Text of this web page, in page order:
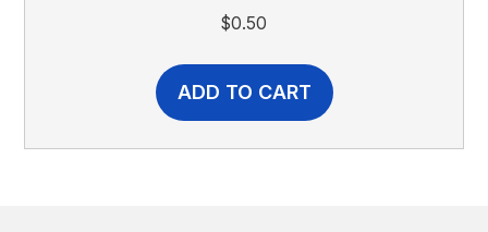
$0.50
ADD TO CART